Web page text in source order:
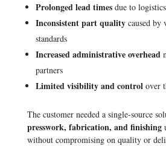
Prolonged lead timesdue to
Inconsistent part qualitycaused by
standards
Increased administrative overhead
partners
Limited visibility and controlover
The customer needed a single-source
presswork, fabrication, and finishing
without compromising on quality or